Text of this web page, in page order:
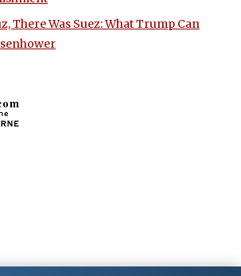
There Was Suez: What Trump Can